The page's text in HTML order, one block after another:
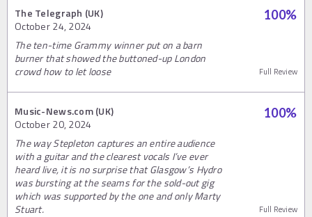
The Telegraph (UK)
October 24, 2024
100%
The ten-time Grammy winner put on a barn
burner that showed the buttoned-up London
crowd how to let loose
Full Review
Music-News.com (UK)
October 20, 2024
100%
The way Stepleton captures an entire audience
with a guitar and the clearest vocals I’ve ever
heard live, it is no surprise that Glasgow’s Hydro
was bursting at the seams for the sold-out gig
which was supported by the one and only Marty
Stuart.
Full Review